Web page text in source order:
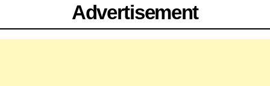
Advertisement